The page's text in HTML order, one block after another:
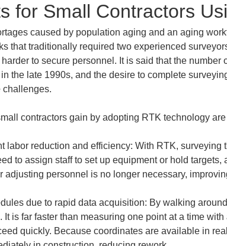
for Small Contractors
caused by population aging and an aging
that traditionally required two experienced
to secure personnel. It is said that the
the late 1990s, and the desire to complete
challenges.
contractors gain by adopting RTK technology
labor reduction and efficiency: With RTK,
to assign staff to set up equipment or hold
due to rapid data acquisition: By walking
It is far faster than measuring one point at a time
quickly. Because coordinates are available in